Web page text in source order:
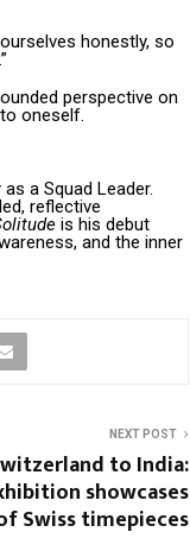
honestly, so
perspective on
oneself.
a Squad Leader.
reflective
is his debut
and the inner
NEXT POST
to India:
showcases
Swiss timepieces